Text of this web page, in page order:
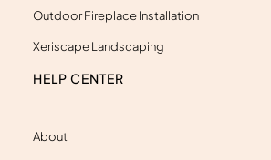
Outdoor Fireplace Installation
Xeriscape Landscaping
HELP CENTER
About